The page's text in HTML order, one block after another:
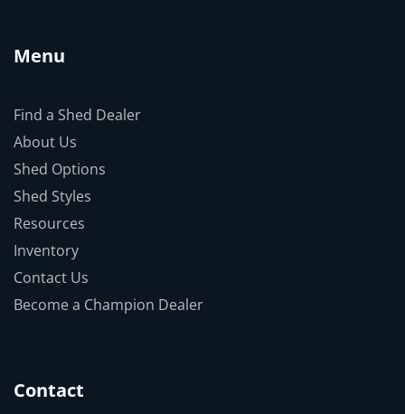
Menu
Find a Shed Dealer
About Us
Shed Options
Shed Styles
Resources
Inventory
Contact Us
Become a Champion Dealer
Contact